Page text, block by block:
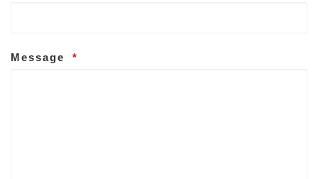
Message *